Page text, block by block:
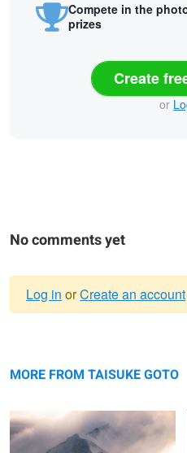
Compete in the
prizes
Create
or
No comments yet
message
Log in orCreate an account
MORE FROM TAISUKE GOTO